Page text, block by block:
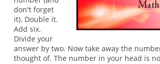
don't forget
it). Double it.
Add six.
Divide your
answer by two. Now take away the
thought of. The number in your head is